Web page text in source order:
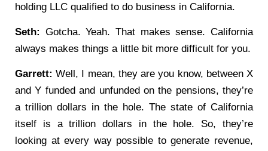
holding LLC qualified to do business in California.
Seth: Gotcha. Yeah. That makes sense. California
always makes things a little bit more difficult for you.
Garrett: Well, I mean, they are you know, between X
and Y funded and unfunded on the pensions, they’re
a trillion dollars in the hole. The state of California
itself is a trillion dollars in the hole. So, they’re
looking at every way possible to generate revenue,